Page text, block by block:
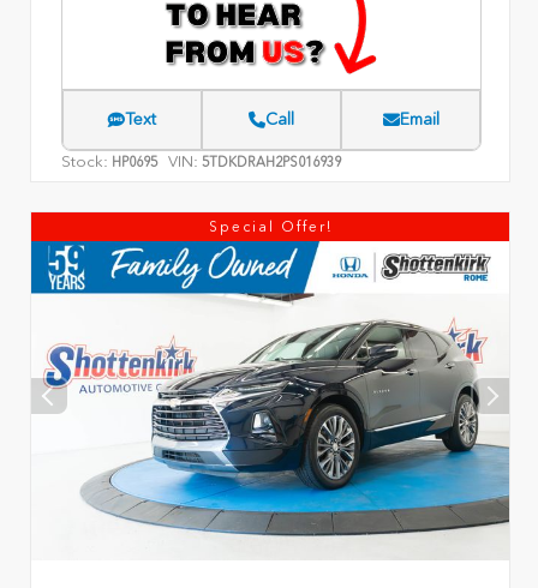
Text Call Email
Stock: HP0695 VIN: 5TDKDRAH2PS016939
Special Offer!